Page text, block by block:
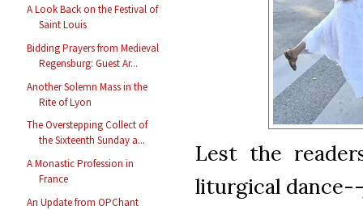
A Look Back on the Festival of
Saint Louis
Bidding Prayers from Medieval
Regensburg: Guest Ar...
Another Solemn Mass in the
Rite of Lyon
The Overstepping Collect of
the Sixteenth Sunday a...
A Monastic Profession in
France
An Update from OPChant
Lest the
liturgical